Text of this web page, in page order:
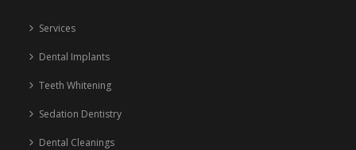
Services
Dental Implants
Teeth Whitening
Sedation Dentistry
Dental Cleanings